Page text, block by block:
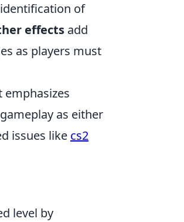
of
effects add
as players must
as either
issues like cs2
level by